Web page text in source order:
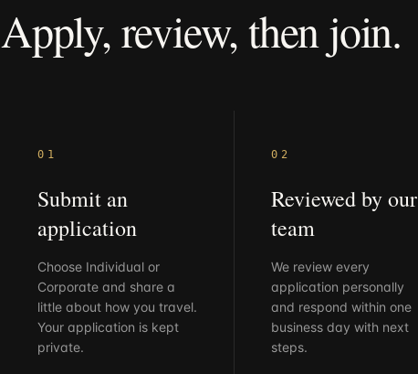
Apply,review,thenjoin.
01
Submit an
application
Choose Individual or
Corporate and share a
little about how you travel.
Your application is kept
private.
02
Reviewed by our
team
We review every
application personally
and respond within one
business day with next
steps.